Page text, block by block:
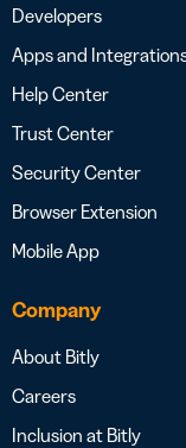
Developers
Apps and
Help Center
Trust Center
Security Center
Browser Extension
Mobile App
Company
About Bitly
Careers
Inclusion at Bitly